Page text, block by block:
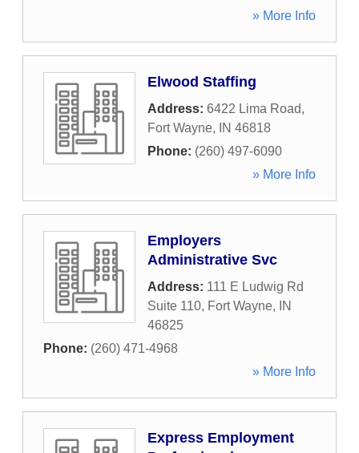
» More Info
Elwood Staffing
Address: 6422 Lima Road,
Fort Wayne, IN 46818
Phone: (260) 497-6090
» More Info
Employers
Administrative Svc
Address: 111 E Ludwig Rd
Suite 110, Fort Wayne,
IN
46825
Phone: (260) 471-4968
» More Info
Express Employment